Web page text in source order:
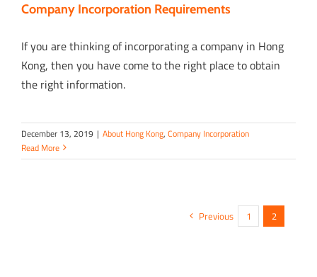
Company Incorporation Requirements
If you are thinking of incorporating a company in Hong
Kong, then you have come to the right place to obtain
the right information.
December 13, 2019 | About Hong Kong, Company Incorporation
Read More
Previous 1 2